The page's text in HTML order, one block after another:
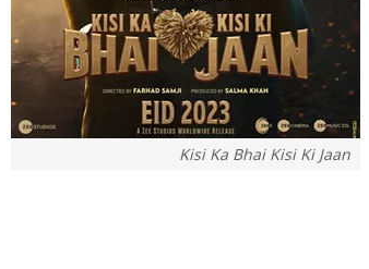
Kisi Ka Bhai Kisi Ki Jaan